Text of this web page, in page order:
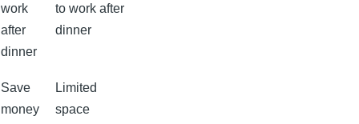
work
after
dinner
to work after
dinner
Save
money
Limited
space